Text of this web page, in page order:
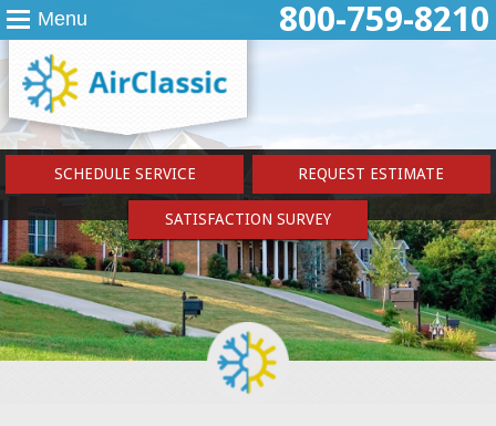
800-759-8210
SCHEDULE SERVICE REQUEST ESTIMATE
SATISFACTION SURVEY
Menu